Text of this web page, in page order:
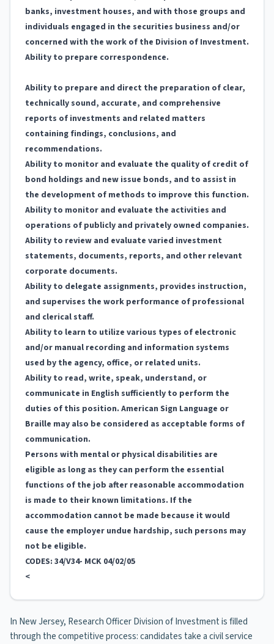
banks, investment houses, and with those groups and
individuals engaged in the securities business and/or
concerned with the work of the Division of Investment.
Ability to prepare correspondence.
Ability to prepare and direct the preparation of clear,
technically sound, accurate, and comprehensive
reports of investments and related matters
containing findings, conclusions, and
recommendations.
Ability to monitor and evaluate the quality of credit of
bond holdings and new issue bonds, and to assist in
the development of methods to improve this function.
Ability to monitor and evaluate the activities and
operations of publicly and privately owned companies.
Ability to review and evaluate varied investment
statements, documents, reports, and other relevant
corporate documents.
Ability to delegate assignments, provides instruction,
and supervises the work performance of professional
and clerical staff.
Ability to learn to utilize various types of electronic
and/or manual recording and information systems
used by the agency, office, or related units.
Ability to read, write, speak, understand, or
communicate in English sufficiently to perform the
duties of this position. American Sign Language or
Braille may also be considered as acceptable forms of
communication.
Persons with mental or physical disabilities are
eligible as long as they can perform the essential
functions of the job after reasonable accommodation
is made to their known limitations. If the
accommodation cannot be made because it would
cause the employer undue hardship, such persons may
not be eligible.
CODES: 34/V34- MCK 04/02/05
<
In New Jersey, Research Officer Division of Investment is filled
through the competitive process: candidates take a civil service